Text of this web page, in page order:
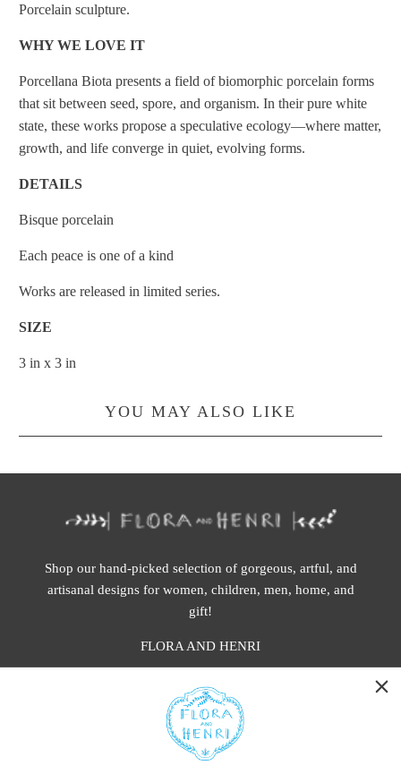
Porcelain sculpture.
WHY WE LOVE IT
Porcellana Biota presents a field of biomorphic porcelain forms
that sit between seed, spore, and organism. In their pure white
state, these works propose a speculative ecology—where matter,
growth, and life converge in quiet, evolving forms.
DETAILS
Bisque porcelain
Each peace is one of a kind
Works are released in limited series.
SIZE
3 in x 3 in
YOU MAY ALSO LIKE
Shop our hand-picked selection of gorgeous, artful, and
artisanal designs for women, children, men, home, and
gift!
FLORA AND HENRI
401 1st Ave South, Seattle WA 98104
CALIFORNIA: